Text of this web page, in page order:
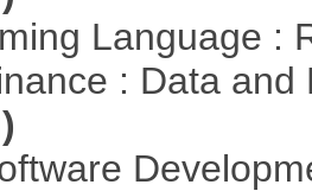
Language :
: Data